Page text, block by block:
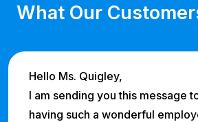
What Our
Hello Ms. Quigley,
I am sending you this message
having such a wonderful